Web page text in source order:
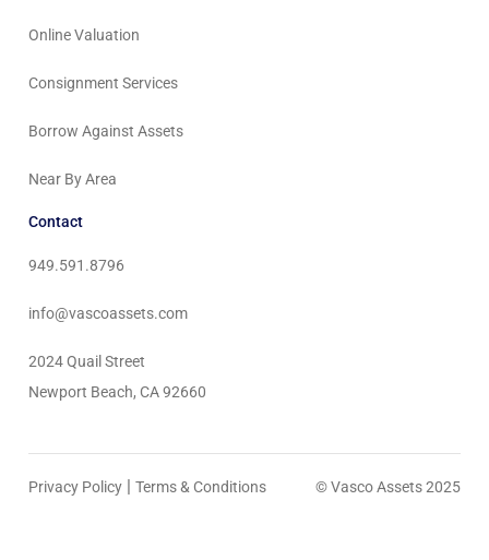
Online Valuation
Consignment Services
Borrow Against Assets
Near By Area
Contact
949.591.8796
info@vascoassets.com
2024 Quail Street
Newport Beach, CA 92660
Privacy Policy |Terms & Conditions © Vasco Assets 2025